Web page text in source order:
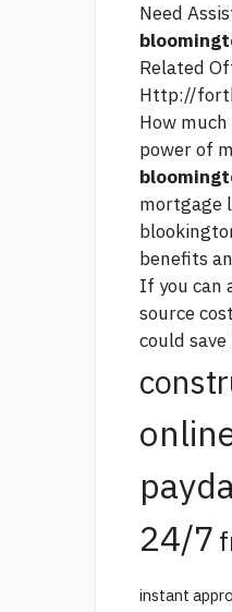
Need
Related
Http://
How
power of
mortgage
benefits
If you can
source
could
24/7
instant